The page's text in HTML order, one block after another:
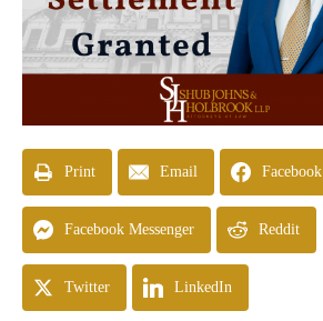
Print Email Facebook
Facebook Messenger Reddit
Twitter LinkedIn